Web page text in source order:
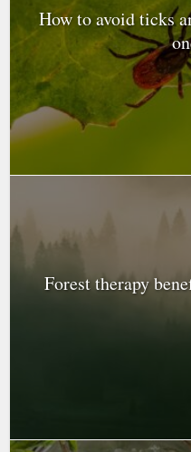
How to avoid ticks
Forest therapy